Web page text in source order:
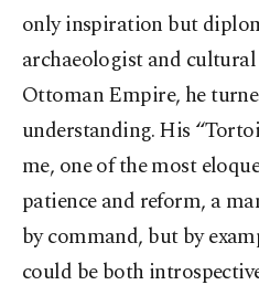
only inspiration but
archaeologist and
Ottoman Empire, he
understanding. His
me, one of the most
patience and reform, a
by command, but by
could be both